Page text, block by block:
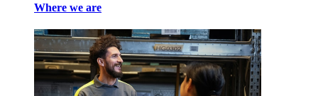
Where we are